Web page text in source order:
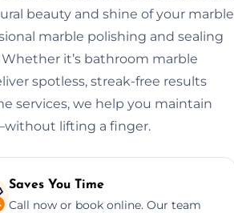
beauty and shine of your marble
marble polishing and sealing
it’s bathroom marble
spotless, streak-free results
services, we help you maintain
lifting a finger.
Saves You Time
Call now or book online. Our team